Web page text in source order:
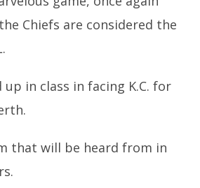
Chiefs are considered the
up in class in facing K.C. for
that will be heard from in